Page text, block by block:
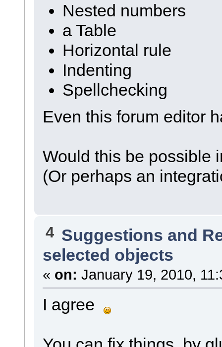
Nested numbers
a Table
Horizontal rule
Indenting
Spellchecking
Even this forum editor
Would this be possible
(Or perhaps an
4 Suggestions and
selected objects
« on: January 19, 2010,
I agree